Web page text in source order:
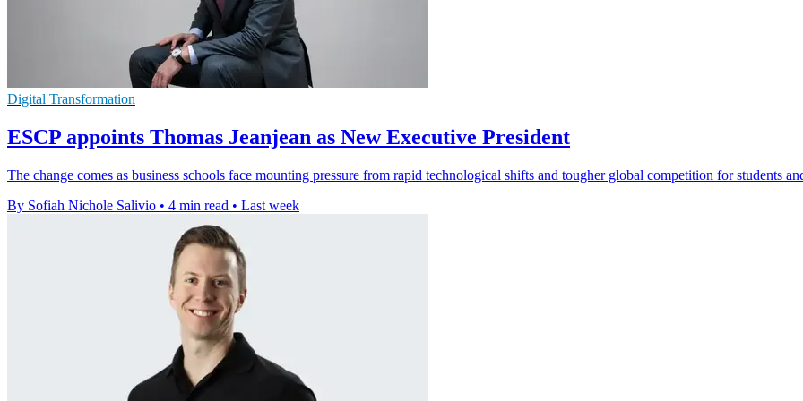
Digital Transformation
ESCP appoints Thomas Jeanjean as New Executive President
The change comes as business schools face mounting pressure from rapid technological shifts and tougher global competition for students
By Sofiah Nichole Salivio • 4 min read • Last week